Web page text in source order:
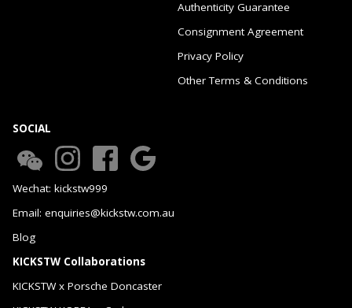
Authenticity Guarantee
Consignment Agreement
Privacy Policy
Other Terms & Conditions
SOCIAL
Wechat: kickstw999
Email: enquiries@kickstw.com.au
Blog
KICKSTW Collaborations
KICKSTW x Porsche Doncaster